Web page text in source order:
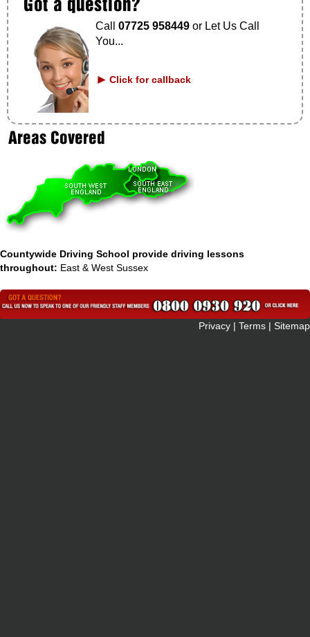
Call 07725 958449 or Let Us Call
You...
Click for callback
Countywide Driving School provide driving lessons
throughout: East & West Sussex
Privacy | Terms | Sitemap